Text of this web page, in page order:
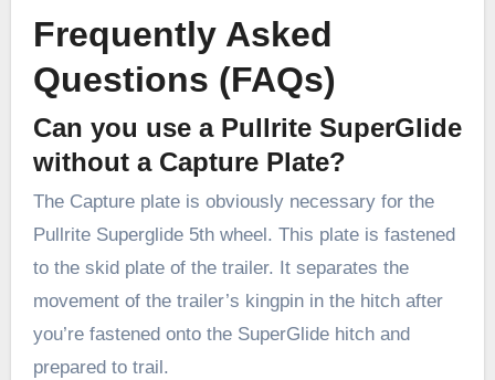
Frequently Asked
Questions (FAQs)
Can you use a Pullrite SuperGlide
without a Capture Plate?
The Capture plate is obviously necessary for the
Pullrite Superglide 5th wheel. This plate is fastened
to the skid plate of the trailer. It separates the
movement of the trailer’s kingpin in the hitch after
you’re fastened onto the SuperGlide hitch and
prepared to trail.